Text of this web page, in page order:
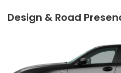
Design & Road